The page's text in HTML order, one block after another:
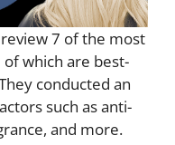
7 of the most
which are best-
conducted an
such as anti-
and more.